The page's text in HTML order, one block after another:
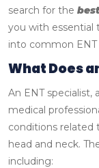
search for the
you with essential
into common
What Does
An ENT specialist,
medical
conditions related
head and neck.
including: